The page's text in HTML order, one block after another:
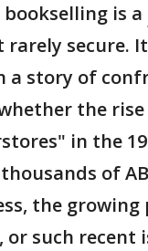
is a
rarely secure.
a story of
the rise
in the
of
the growing
or such recent